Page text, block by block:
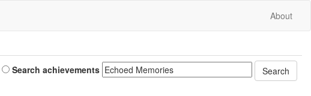
About
Search achievements